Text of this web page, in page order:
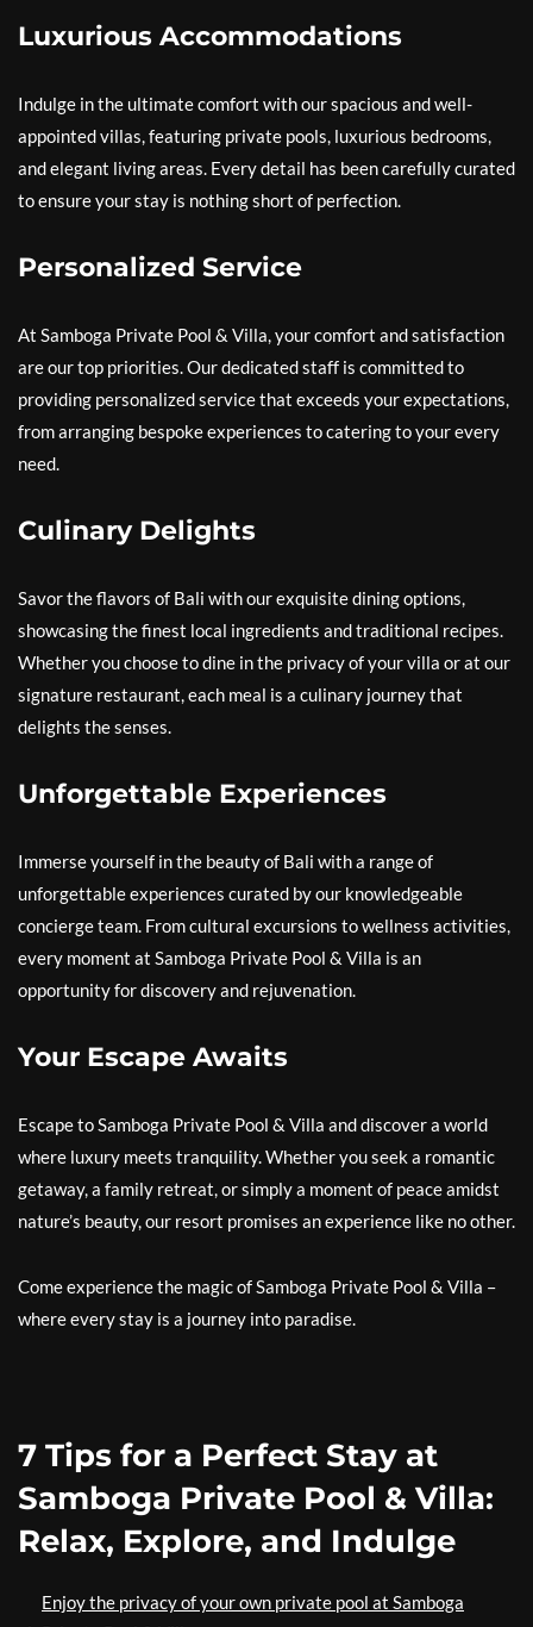
Luxurious Accommodations
Indulge in the ultimate comfort with our spacious and well-
appointed villas, featuring private pools, luxurious bedrooms,
and elegant living areas. Every detail has been carefully curated
to ensure your stay is nothing short of perfection.
Personalized Service
At Samboga Private Pool & Villa, your comfort and satisfaction
are our top priorities. Our dedicated staff is committed to
providing personalized service that exceeds your expectations,
from arranging bespoke experiences to catering to your every
need.
Culinary Delights
Savor the flavors of Bali with our exquisite dining options,
showcasing the finest local ingredients and traditional recipes.
Whether you choose to dine in the privacy of your villa or at our
signature restaurant, each meal is a culinary journey that
delights the senses.
Unforgettable Experiences
Immerse yourself in the beauty of Bali with a range of
unforgettable experiences curated by our knowledgeable
concierge team. From cultural excursions to wellness activities,
every moment at Samboga Private Pool & Villa is an
opportunity for discovery and rejuvenation.
Your Escape Awaits
Escape to Samboga Private Pool & Villa and discover a world
where luxury meets tranquility. Whether you seek a romantic
getaway, a family retreat, or simply a moment of peace amidst
nature’s beauty, our resort promises an experience like no other.
Come experience the magic of Samboga Private Pool & Villa –
where every stay is a journey into paradise.
7 Tips for a Perfect Stay at
Samboga Private Pool & Villa:
Relax, Explore, and Indulge
Enjoy the privacy of your own private pool at Samboga